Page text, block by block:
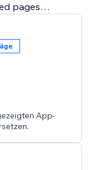
pages
appear in
queries, top-
from organic
is indexed
most up-to-date
App-